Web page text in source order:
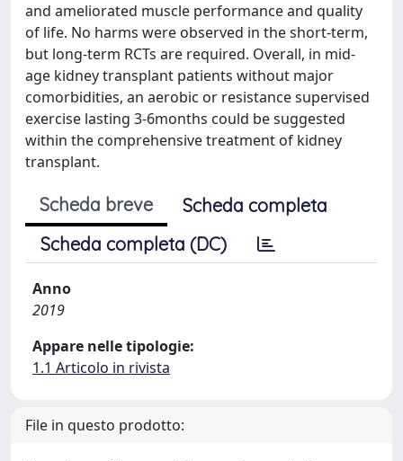
and ameliorated muscle performance and quality
of life. No harms were observed in the short-term,
but long-term RCTs are required. Overall, in mid-
age kidney transplant patients without major
comorbidities, an aerobic or resistance supervised
exercise lasting 3-6months could be suggested
within the comprehensive treatment of kidney
transplant.
Scheda breve
Scheda completa
Scheda completa (DC)
Anno
2019
Appare nelle tipologie:
1.1 Articolo in rivista
File in questo prodotto: